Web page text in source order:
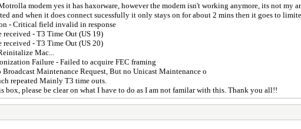
modem yes it has haxorware, however the modem isn't working anymore, its not
and when it does connect sucessfully it only stays on for about 2 mins then it goes to
- Critical field invalid in response
- T3 Time Out (US 19)
- T3 Time Out (US 20)
Mac...
Failure - Failed to acquire FEC framing
Maintenance Request, But no Unicast Maintenance o
repeated Mainly T3 time outs.
box, please be clear on what I have to do as I am not familar with this. Thank you all!!